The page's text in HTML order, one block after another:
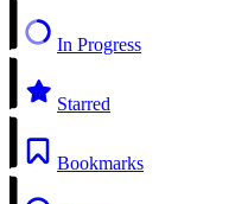
In Progress
Starred
Bookmarks